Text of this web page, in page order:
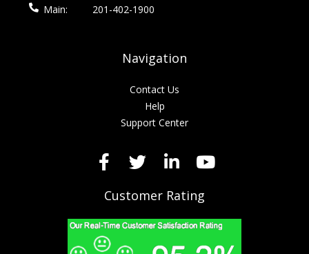
Main:
201-402-1900
Navigation
Contact Us
Help
Support Center
Customer Rating